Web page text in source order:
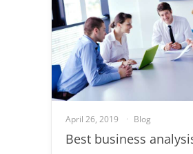
April 26, 2019 Blog
Best business